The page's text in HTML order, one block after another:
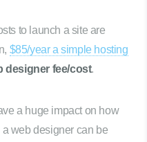
to launch a site are
$85/year a simple hosting
designer fee/cost.
a huge impact on how
web designer can be